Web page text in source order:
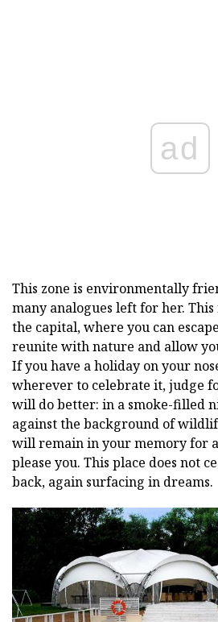
ad
This zone is environmentally
many analogues left for her.
the capital, where you can
reunite with nature and allow
If you have a holiday on your
wherever to celebrate it, judge
will do better: in a smoke-filled
against the background of
will remain in your memory for
please you. This place does not
back, again surfacing in dreams.